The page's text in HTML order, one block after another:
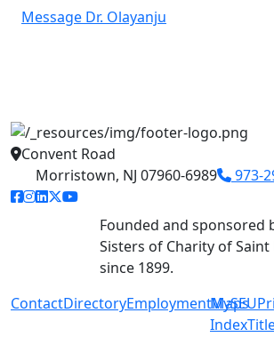
Message Dr. Olayanju
Convent Road
Morristown, NJ 07960-6989
973-
facebook link
instagram link
linkedin link
twitter link
youtube link
Founded and sponsored
Sisters of Charity of Saint
since 1899.
ContactDirectoryEmploymentMaps
MySEU
Index